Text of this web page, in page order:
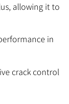
allowing it to
in
crack control